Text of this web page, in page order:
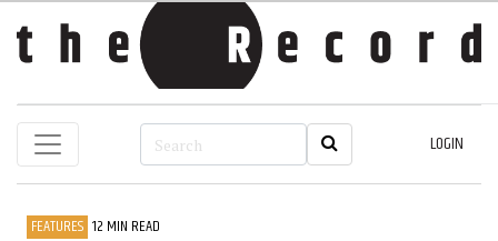
LOGIN
FEATURES 12 MIN READ